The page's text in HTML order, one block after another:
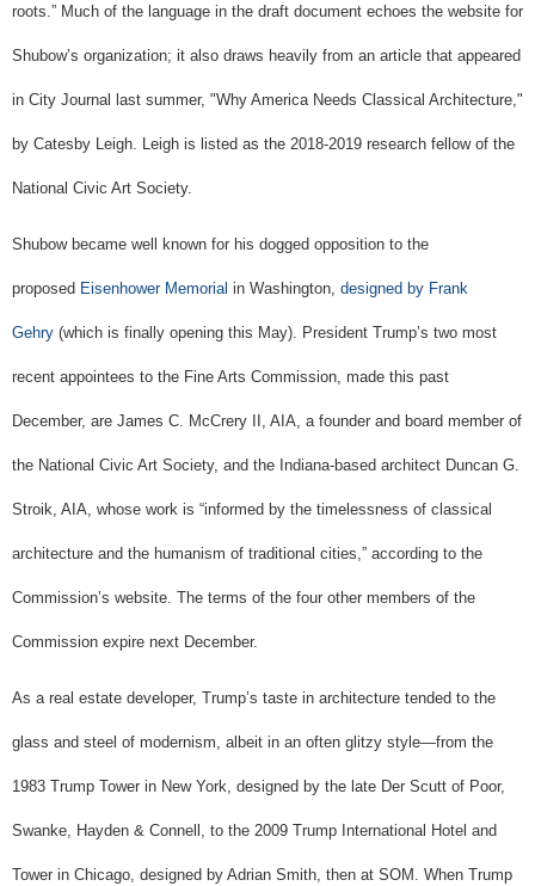
roots.” Much of the language in the draft document echoes the website for
Shubow’s organization; it also draws heavily from an article that appeared
in City Journal last summer, "Why America Needs Classical Architecture,"
by Catesby Leigh. Leigh is listed as the 2018-2019 research fellow of the
National Civic Art Society.
Shubow became well known for his dogged opposition to the
proposed Eisenhower Memorial in Washington, designed by Frank
Gehry (which is finally opening this May). President Trump’s two most
recent appointees to the Fine Arts Commission, made this past
December, are James C. McCrery II, AIA, a founder and board member of
the National Civic Art Society, and the Indiana-based architect Duncan G.
Stroik, AIA, whose work is “informed by the timelessness of classical
architecture and the humanism of traditional cities,” according to the
Commission’s website. The terms of the four other members of the
Commission expire next December.
As a real estate developer, Trump’s taste in architecture tended to the
glass and steel of modernism, albeit in an often glitzy style—from the
1983 Trump Tower in New York, designed by the late Der Scutt of Poor,
Swanke, Hayden & Connell, to the 2009 Trump International Hotel and
Tower in Chicago, designed by Adrian Smith, then at SOM. When Trump